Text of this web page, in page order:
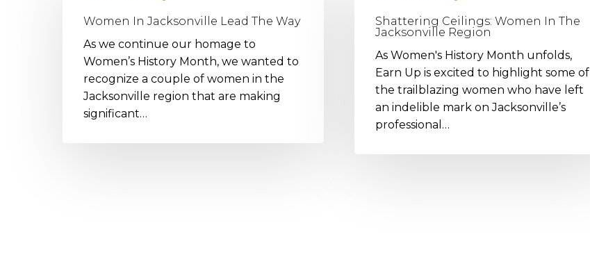
Lead
The
Way
Women In Jacksonville Lead The Way
As we continue our homage to
Women’s History Month, we wanted to
recognize a couple of women in the
Jacksonville region that are making
significant…
Jacksonville
Region
Shattering Ceilings: Women In The
Jacksonville Region
As Women's History Month unfolds,
Earn Up is excited to highlight some of
the trailblazing women who have left
an indelible mark on Jacksonville’s
professional…